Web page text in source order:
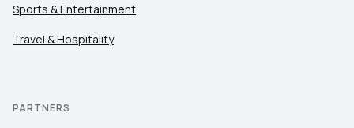
Sports & Entertainment
Travel & Hospitality
PARTNERS